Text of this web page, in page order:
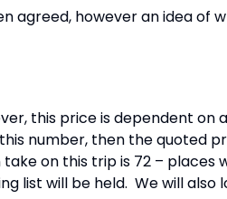
however an idea of
this price is dependent on
number, then the quoted
on this trip is 72 – places
list will be held. We will